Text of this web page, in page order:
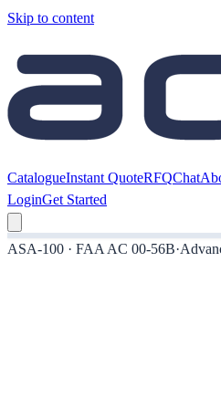
Skip to content
CatalogueInstant QuoteRFQChat
LoginGet Started
ASA-100 · FAA AC 00-56B·